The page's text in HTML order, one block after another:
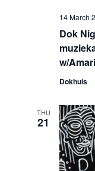
Dok
w/
14 March
Dokhuis
THU
21